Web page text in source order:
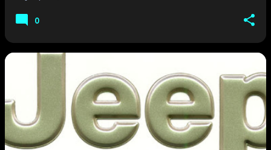
is interested in merging with GM Europe and becoming
the second largest…
0